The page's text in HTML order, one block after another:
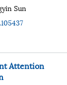
Sun
Attention